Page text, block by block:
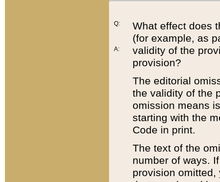
Q:
A:
What effect does
(for example, as
validity of the
provision?
The editorial
the validity of the
omission means
starting with the
Code in print.
The text of the
number of ways.
provision